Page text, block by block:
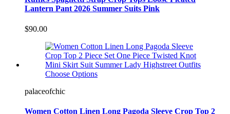
Lantern Pant 2026 Summer Suits Pink
$90.00
Choose Options
palaceofchic
Women Cotton Linen Long Pagoda Sleeve Crop Top 2